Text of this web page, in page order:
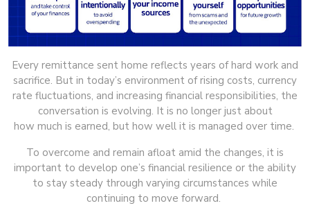
Every remittance sent home reflects years of hard work and
sacrifice. But in today’s environment of rising costs, currency
rate fluctuations, and increasing financial responsibilities, the
conversation is evolving. It is no longer just about
how much is earned, but how well it is managed over time.
To overcome and remain afloat amid the changes, it is
important to develop one’s financial resilience or the ability
to stay steady through varying circumstances while
continuing to move forward.